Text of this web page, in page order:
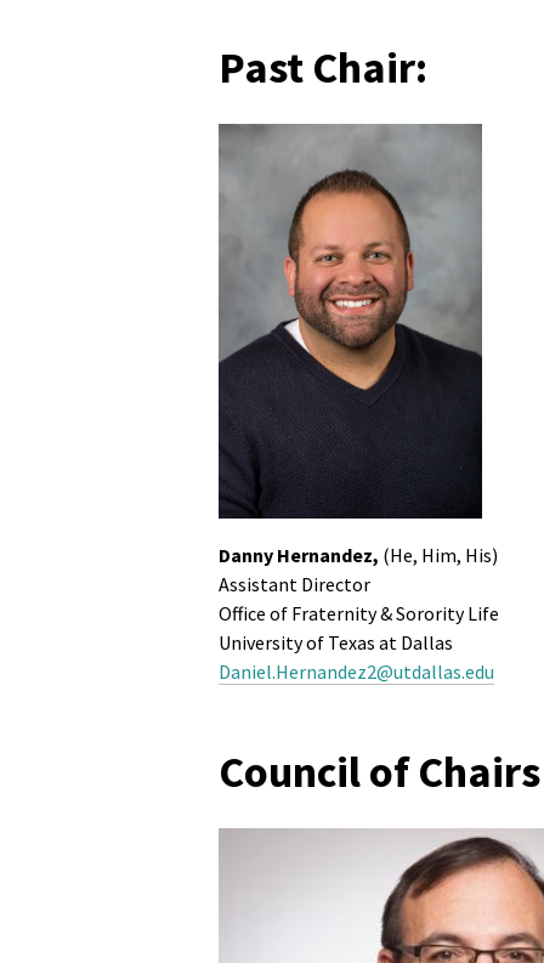
Past Chair:
Danny Hernandez, (He, Him, His)
Assistant Director
Office of Fraternity & Sorority Life
University of Texas at Dallas
Daniel.Hernandez2@utdallas.edu
Council of